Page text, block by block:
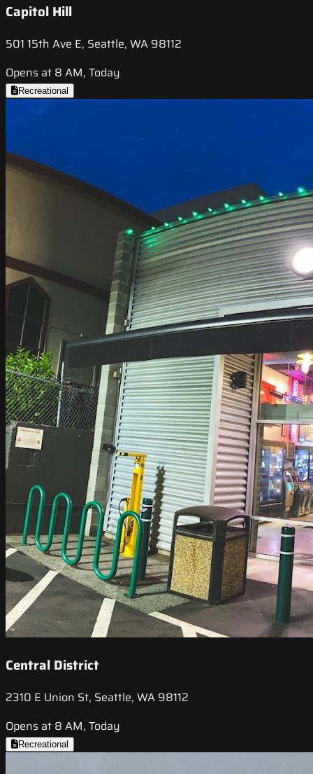
Capitol Hill
501 15th Ave E, Seattle, WA 98112
Opens at 8 AM, Today
Recreational
Central District
2310 E Union St, Seattle, WA 98112
Opens at 8 AM, Today
Recreational